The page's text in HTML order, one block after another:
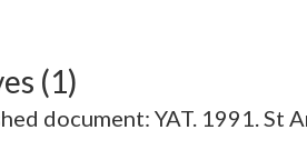
(1)
document: YAT. 1991. St